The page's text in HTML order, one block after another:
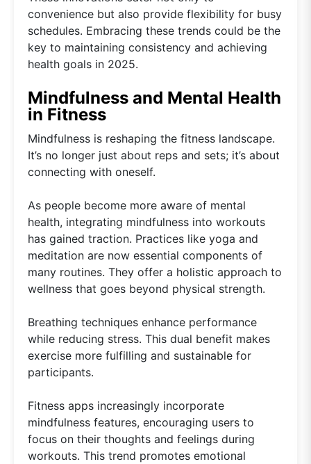
convenience but also provide flexibility for busy
schedules. Embracing these trends could be the
key to maintaining consistency and achieving
health goals in 2025.
Mindfulness and Mental Health
in Fitness
Mindfulness is reshaping the fitness landscape.
It’s no longer just about reps and sets; it’s about
connecting with oneself.
As people become more aware of mental
health, integrating mindfulness into workouts
has gained traction. Practices like yoga and
meditation are now essential components of
many routines. They offer a holistic approach to
wellness that goes beyond physical strength.
Breathing techniques enhance performance
while reducing stress. This dual benefit makes
exercise more fulfilling and sustainable for
participants.
Fitness apps increasingly incorporate
mindfulness features, encouraging users to
focus on their thoughts and feelings during
workouts. This trend promotes emotional